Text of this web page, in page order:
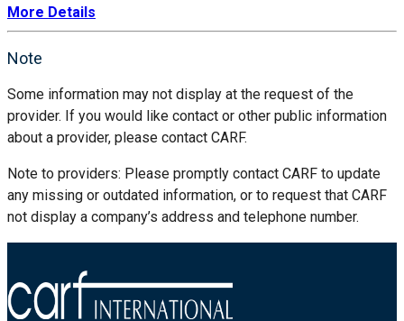
More Details
Note
Some information may not display at the request of the
provider. If you would like contact or other public information
about a provider, please contact CARF.
Note to providers: Please promptly contact CARF to update
any missing or outdated information, or to request that CARF
not display a company’s address and telephone number.